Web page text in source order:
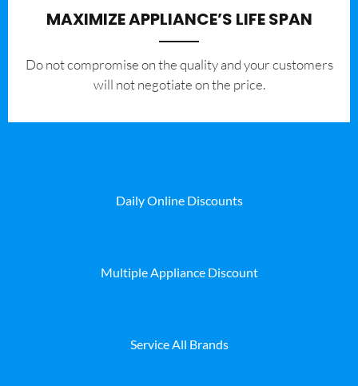
MAXIMIZE APPLIANCE’S LIFE SPAN
​Do not compromise on the quality and your customers
will not negotiate on the price.
Daily Online Discounts
Multiple Appliance Discount
Service All Brands